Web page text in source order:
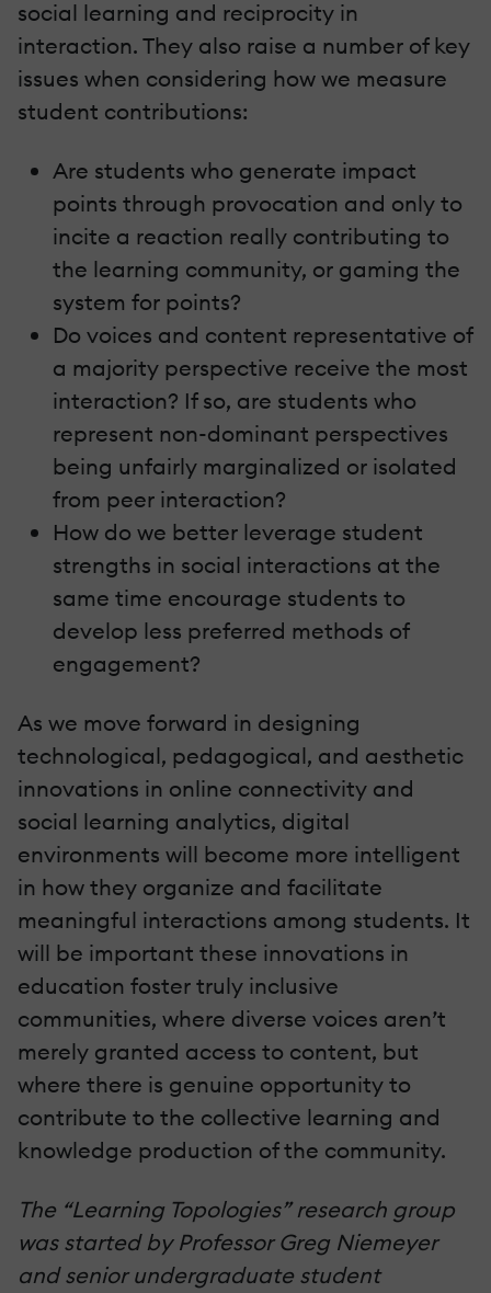
social learning and reciprocity in
interaction. They also raise a number of key
issues when considering how we measure
student contributions:
Are students who generate impact
points through provocation and only to
incite a reaction really contributing to
the learning community, or gaming the
system for points?
Do voices and content representative of
a majority perspective receive the most
interaction? If so, are students who
represent non-dominant perspectives
being unfairly marginalized or isolated
from peer interaction?
How do we better leverage student
strengths in social interactions at the
same time encourage students to
develop less preferred methods of
engagement?
As we move forward in designing
technological, pedagogical, and aesthetic
innovations in online connectivity and
social learning analytics, digital
environments will become more intelligent
in how they organize and facilitate
meaningful interactions among students. It
will be important these innovations in
education foster truly inclusive
communities, where diverse voices aren’t
merely granted access to content, but
where there is genuine opportunity to
contribute to the collective learning and
knowledge production of the community.
The “Learning Topologies” research group
was started by Professor Greg Niemeyer
and senior undergraduate student